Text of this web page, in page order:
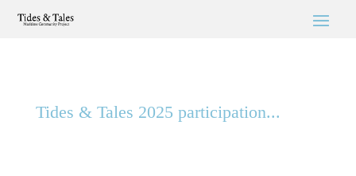
Tides & Tales 2025 participation...